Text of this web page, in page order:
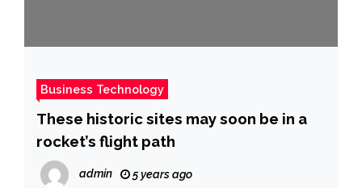
Business Technology
These historic sites may soon be in a
rocket’s flight path
admin 5 years ago